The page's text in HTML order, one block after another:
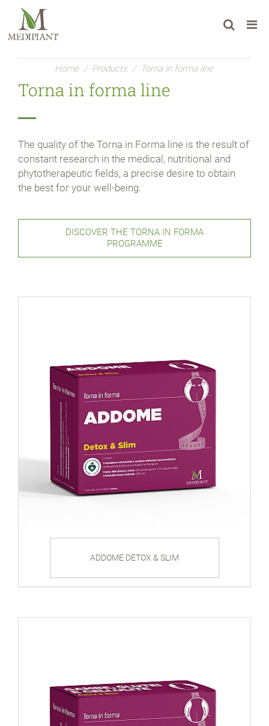
Home / Products / Torna in forma line
Torna in forma line
The quality of the Torna in Forma line is the result of
constant research in the medical, nutritional and
phytotherapeutic fields, a precise desire to obtain
the best for your well-being.
DISCOVER THE TORNA IN FORMA
PROGRAMME
ADDOME DETOX & SLIM